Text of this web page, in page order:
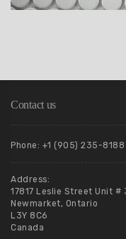
Contact us
Phone: +1 (905) 235-
Address:
17817 Leslie Street Unit #
Newmarket, Ontario
L3Y 8C6
Canada